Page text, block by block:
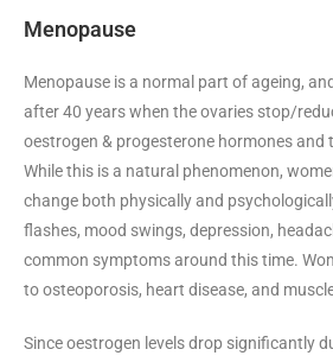
Menopause
Menopause is a normal part of ageing,
after 40 years when the ovaries stop/
oestrogen & progesterone hormones and
While this is a natural phenomenon,
change both physically and
flashes, mood swings, depression,
common symptoms around this time.
to osteoporosis, heart disease, and
Since oestrogen levels drop significantly